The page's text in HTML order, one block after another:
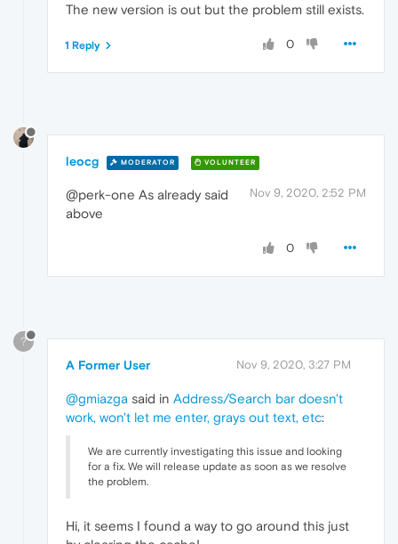
The new version is out but the problem still exists.
0
1 Reply
leocg MODERATOR VOLUNTEER
Nov 9, 2020, 2:52 PM
@perk-one As already said
above
0
?
A Former User Nov 9, 2020, 3:27 PM
@gmiazga said in Address/Search bar doesn't
work, won't let me enter, grays out text, etc:
We are currently investigating this issue and looking
for a fix. We will release update as soon as we resolve
the problem.
Hi, it seems I found a way to go around this just